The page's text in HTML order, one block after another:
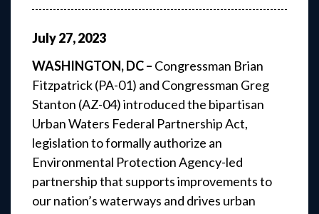
July27,2023
WASHINGTON, DC – Congressman Brian
Fitzpatrick (PA-01) and Congressman Greg
Stanton (AZ-04)introduced the bipartisan
Urban Waters Federal Partnership Act,
legislation to formally authorize an
Environmental Protection Agency-led
partnership that supports improvements to
our nation’s waterways and drives urban